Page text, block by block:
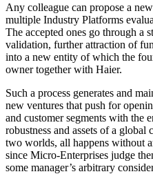
Any colleague can propose a
multiple Industry Platforms
The accepted ones go through a
validation, further attraction of
into a new entity of which the
owner together with Haier.
Such a process generates and
new ventures that push for
and customer segments with the
robustness and assets of a
two worlds, all happens without
since Micro-Enterprises judge
some manager’s arbitrary